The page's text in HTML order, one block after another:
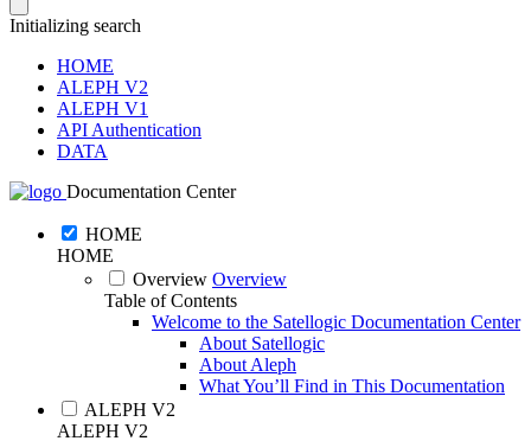
Initializing search
HOME
ALEPH V2
ALEPH V1
API Authentication
DATA
Documentation Center
HOME
HOME
Overview Overview
Table of Contents
Welcome to the Satellogic Documentation Center
About Satellogic
About Aleph
What You’ll Find in This Documentation
ALEPH V2
ALEPH V2